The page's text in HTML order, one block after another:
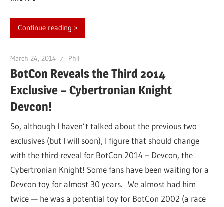
Continue reading
March 24, 2014 Phil
BotCon Reveals the Third 2014
Exclusive – Cybertronian Knight
Devcon!
So, although I haven’t talked about the previous two
exclusives (but I will soon), I figure that should change
with the third reveal for BotCon 2014 – Devcon, the
Cybertronian Knight! Some fans have been waiting for a
Devcon toy for almost 30 years. We almost had him
twice — he was a potential toy for BotCon 2002 (a race